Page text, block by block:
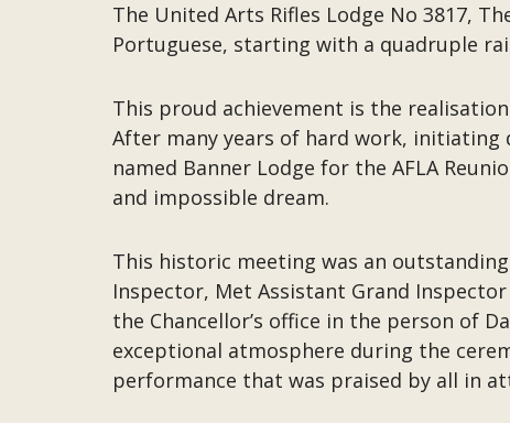
The United Arts Rifles Lodge No 3817,
Portuguese, starting with a quadruple
This proud achievement is the
After many years of hard work, initiating
named Banner Lodge for the AFLA
and impossible dream.
This historic meeting was an
Inspector, Met Assistant Grand
the Chancellor’s office in the person of
exceptional atmosphere during the
performance that was praised by all in